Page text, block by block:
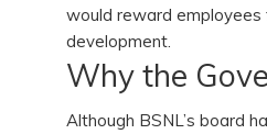
would reward
development.
Why the
Although BSNL’s board